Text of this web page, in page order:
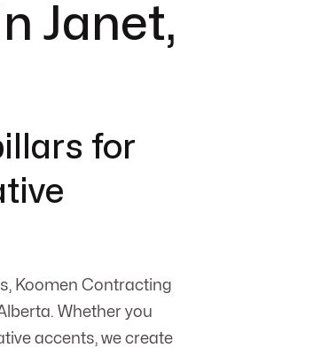
Janet,
for
Koomen Contracting
Whether you
accents, we create